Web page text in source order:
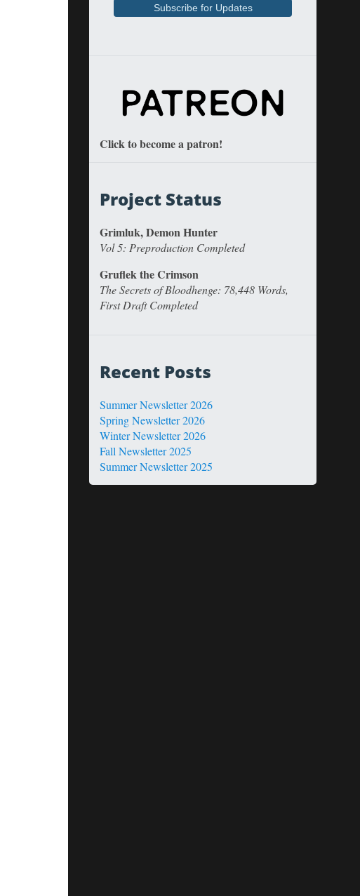
Click to become a patron!
Project Status
Grimluk, Demon Hunter
Vol 5: Preproduction Completed
Gruflek the Crimson
The Secrets of Bloodhenge: 78,448 Words,
First Draft Completed
Recent Posts
Summer Newsletter 2026
Spring Newsletter 2026
Winter Newsletter 2026
Fall Newsletter 2025
Summer Newsletter 2025